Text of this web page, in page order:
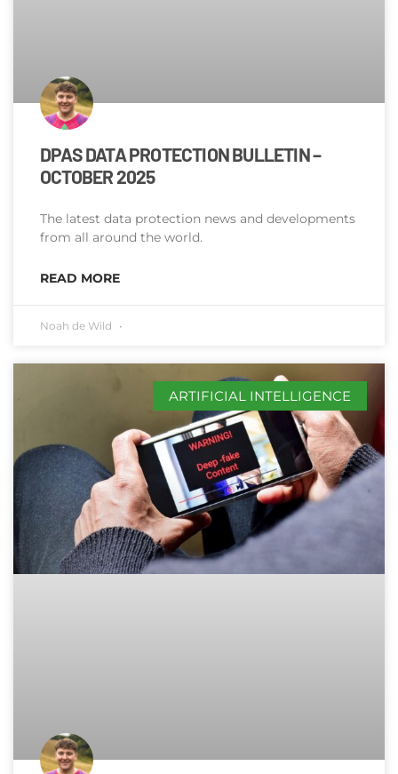
DPAS DATA PROTECTION BULLETIN –
OCTOBER 2025
The latest data protection news and developments
from all around the world.
READ MORE
Noah de Wild
ARTIFICIAL INTELLIGENCE